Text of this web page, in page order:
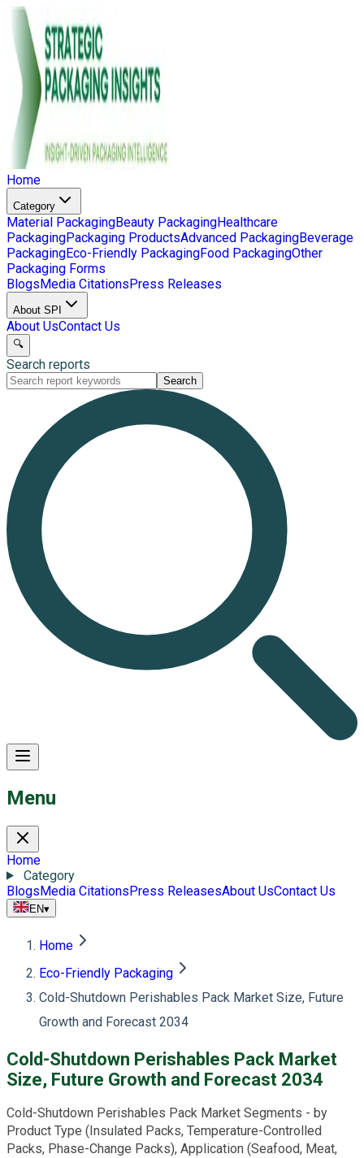
Home
Category
Material PackagingBeauty PackagingHealthcare
PackagingPackaging ProductsAdvanced PackagingBeverage
PackagingEco-Friendly PackagingFood PackagingOther
Packaging Forms
BlogsMedia CitationsPress Releases
About SPI
About UsContact Us
🔍
Search reports
Search
Menu
Home
Category
BlogsMedia CitationsPress ReleasesAbout UsContact Us
EN▾
Home
Eco-Friendly Packaging
Cold-Shutdown Perishables Pack Market Size, Future
Growth and Forecast 2034
Cold-Shutdown Perishables Pack Market
Size, Future Growth and Forecast 2034
Cold-Shutdown Perishables Pack Market Segments - by
Product Type (Insulated Packs, Temperature-Controlled
Packs, Phase-Change Packs), Application (Seafood, Meat,